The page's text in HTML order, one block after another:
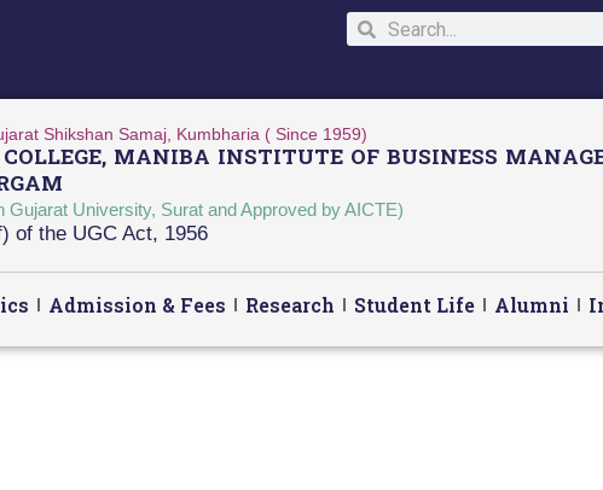
Shikshan Samaj, Kumbharia ( Since 1959)
MANIBA INSTITUTE OF BUSINESS
Gujarat University, Surat and Approved by AICTE)
of the UGC Act, 1956
Admission & Fees Research Student Life Alumni